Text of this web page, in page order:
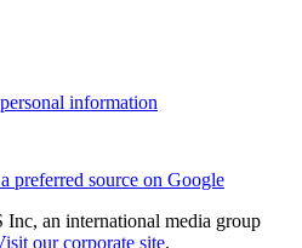
information
preferred source on Google
an international media group
our corporate site.